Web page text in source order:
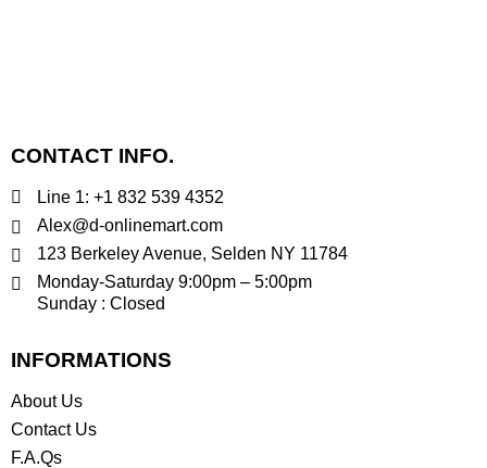
CONTACT INFO.
Line 1: +1 832 539 4352
Alex@d-onlinemart.com
123 Berkeley Avenue, Selden NY 11784
Monday-Saturday 9:00pm – 5:00pm
Sunday : Closed
INFORMATIONS
About Us
Contact Us
F.A.Qs